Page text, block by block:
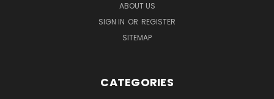
ABOUT US
SIGN IN OR REGISTER
SITEMAP
CATEGORIES